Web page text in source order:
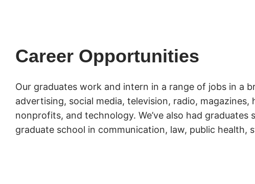
Career Opportunities
Our graduates work and intern in a range of jobs in a
advertising, social media, television, radio,
nonprofits, and technology. We’ve also had
graduate school in communication, law, public health,